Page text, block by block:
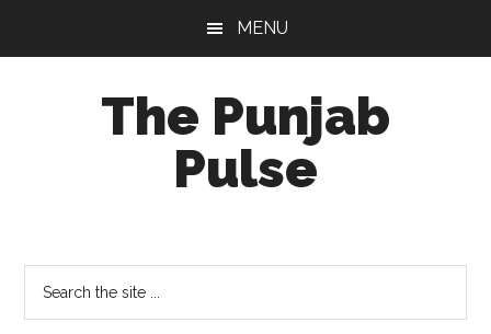
MENU
The Punjab
Pulse
Socio-
Cultural
Studies